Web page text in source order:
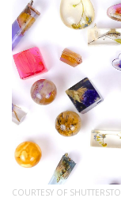
COURTESY OF